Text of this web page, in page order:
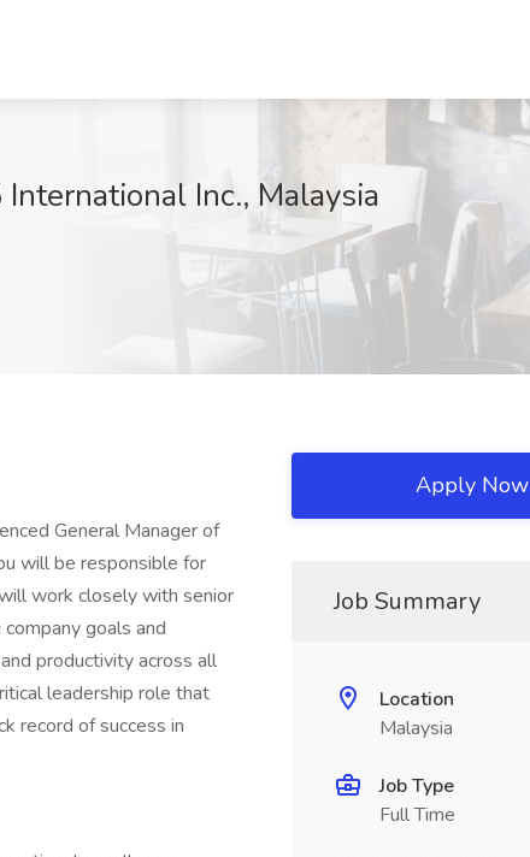
Inc., Malaysia
General Manager of
will be responsible for
work closely with senior
goals and
productivity across all
leadership role that
record of success in
Apply Now
Job Summary
Location
Malaysia
Job Type
Full Time